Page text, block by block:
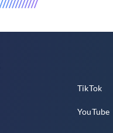
TikTok
YouTube